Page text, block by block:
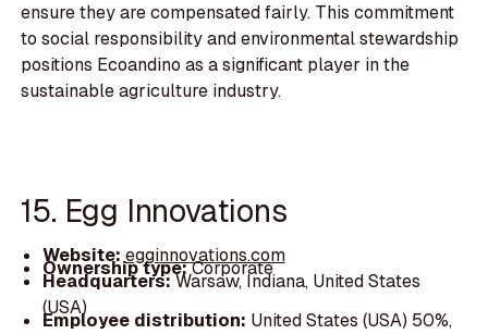
ensure they are compensated fairly. This commitment
to social responsibility and environmental stewardship
positions Ecoandino as a significant player in the
sustainable agriculture industry.
15. Egg Innovations
Website:egginnovations.com
Ownership type:Corporate
Headquarters:Warsaw, Indiana, United States
(USA)
Employee distribution: United States (USA) 50%,